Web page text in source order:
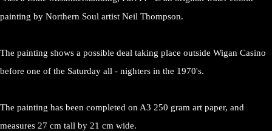
painting by Northern Soul artist Neil Thompson.
The painting shows a possible deal taking place outside Wigan Casino
before one of the Saturday all - nighters in the 1970's.
The painting has been completed on A3 250 gram art paper, and
measures 27 cm tall by 21 cm wide.